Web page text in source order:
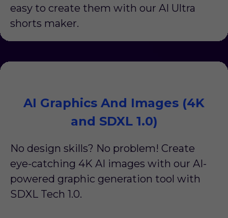
easy to create them with our AI Ultra
shorts maker.
AI Graphics And Images (4K
and SDXL 1.0)
No design skills? No problem! Create
eye-catching 4K AI images with our AI-
powered graphic generation tool with
SDXL Tech 1.0.